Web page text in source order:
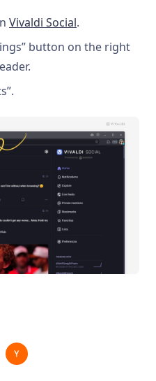
Vivaldi Social.
button on the right